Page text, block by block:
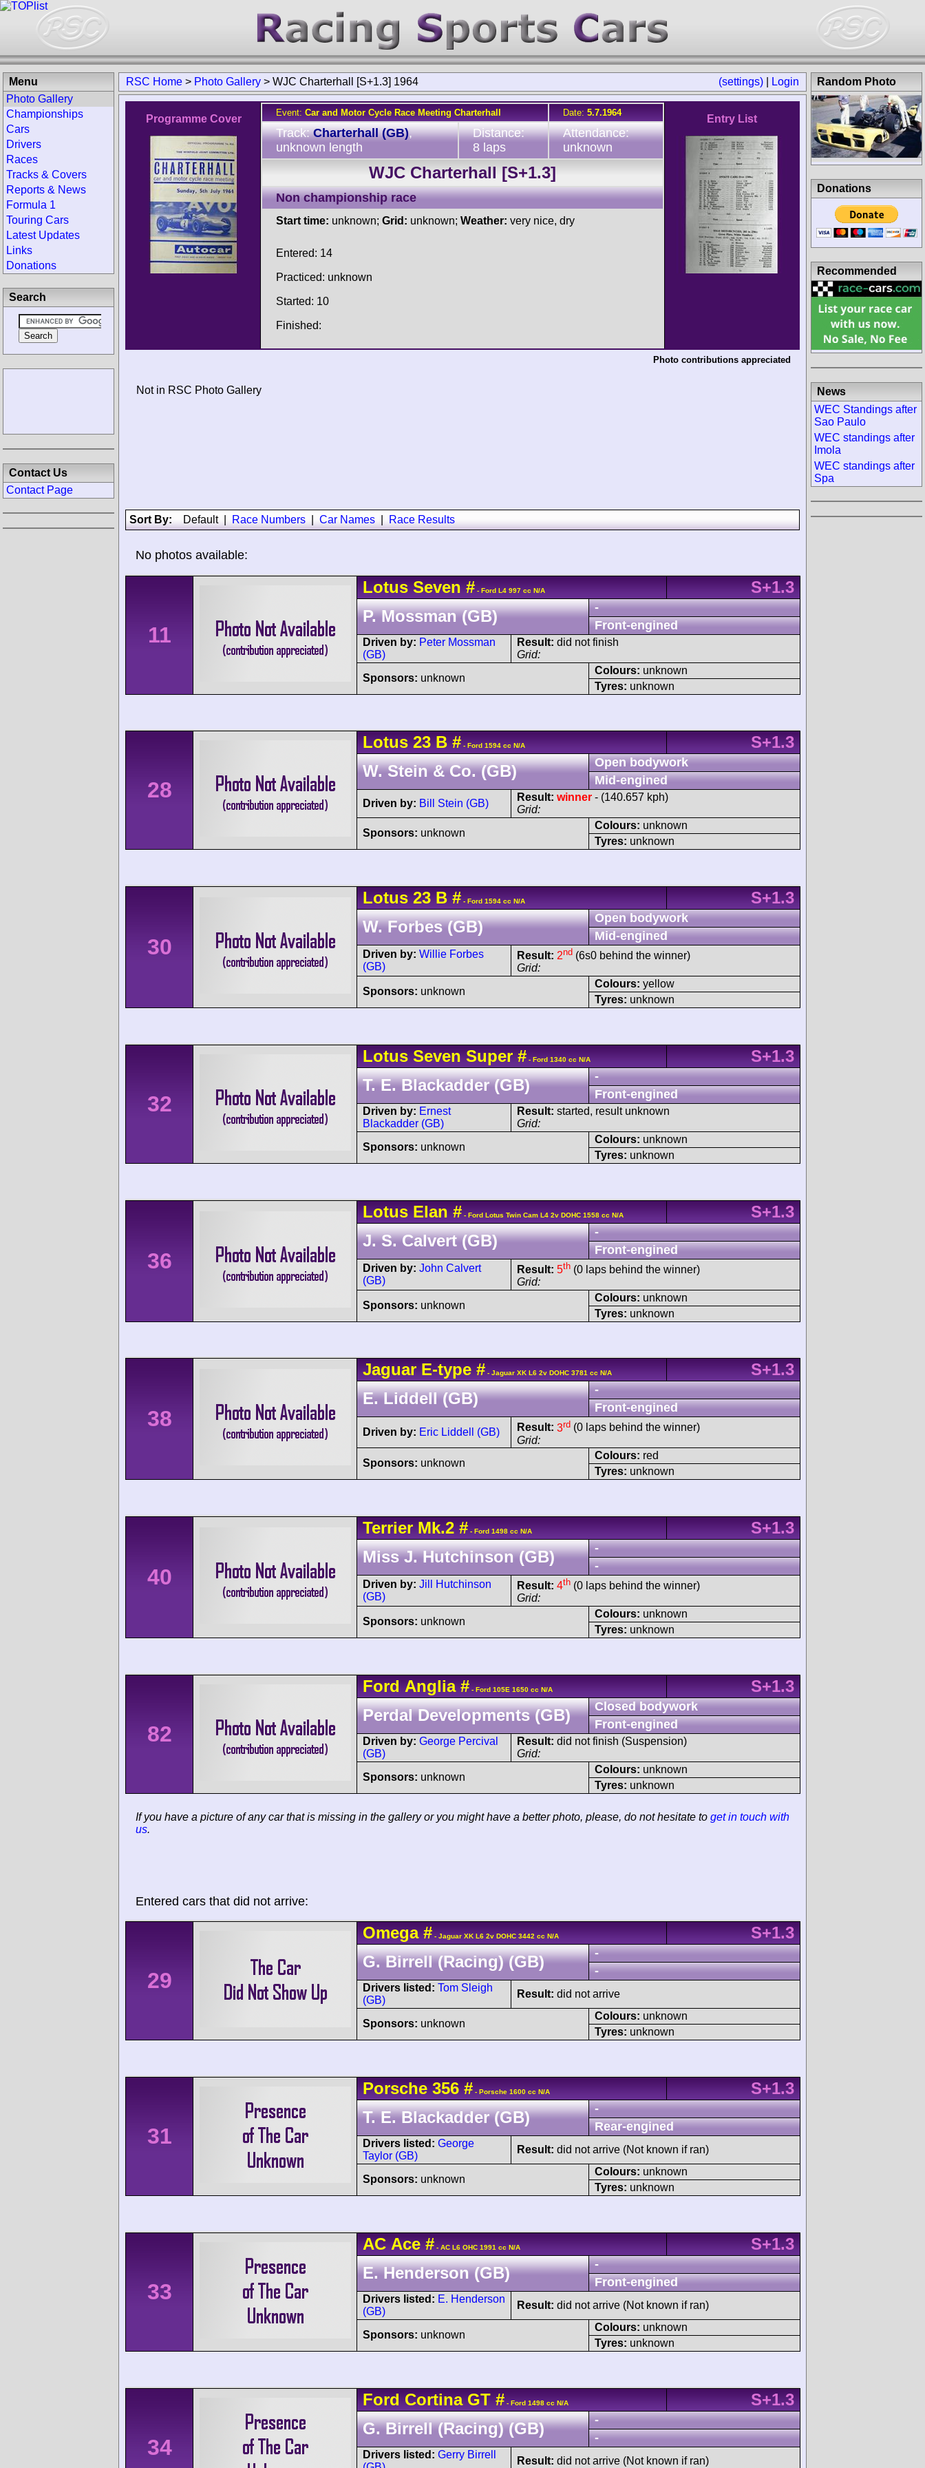
(settings) Login
RSC Home > Photo Gallery > WJC Charterhall [S+1.3] 1964
Programme Cover
Event: Car and Motor Cycle Race Meeting Charterhall Date: 5.7.1964
Track:Charterhall (GB),
unknown length
Distance:
8 laps
Attendance:
unknown
WJC Charterhall [S+1.3]
Non championship race
Start time: unknown; Grid: unknown; Weather: very nice, dry
Entered: 14
Practiced: unknown
Started: 10
Finished:
Entry List
Photo contributions appreciated
Not in RSC Photo Gallery
Sort By: Default| Race Numbers Car Names Race Results
No photos available:
11
Lotus Seven # - Ford L4 997 cc N/A
S+1.3
P. Mossman (GB)
-
Front-engined
Driven by: Peter Mossman
(GB)
Result: did not finish
Grid:
Sponsors: unknown
Colours: unknown
Tyres: unknown
28
Lotus 23B # - Ford 1594 cc N/A
S+1.3
W. Stein & Co. (GB)
Open bodywork
Mid-engined
Driven by: Bill Stein (GB)
Result: winner - (140.657 kph)
Grid:
Sponsors: unknown
Colours: unknown
Tyres: unknown
30
Lotus 23B # - Ford 1594 cc N/A
S+1.3
W. Forbes (GB)
Open bodywork
Mid-engined
Driven by: Willie Forbes
(GB)
Result: 2nd (6s0 behind the winner)
Grid:
Sponsors: unknown
Colours: yellow
Tyres: unknown
32
Lotus SevenSuper # - Ford 1340 cc N/A
S+1.3
T. E. Blackadder (GB)
-
Front-engined
Driven by: Ernest
Blackadder (GB)
Result: started, result unknown
Grid:
Sponsors: unknown
Colours: unknown
Tyres: unknown
36
Lotus Elan # - Ford Lotus Twin Cam L4 2v DOHC 1558 cc N/A
S+1.3
J. S. Calvert (GB)
-
Front-engined
Driven by: John Calvert
(GB)
Result: 5th (0 laps behind the winner)
Grid:
Sponsors: unknown
Colours: unknown
Tyres: unknown
38
Jaguar E-type # - Jaguar XK L6 2v DOHC 3781 cc N/A
S+1.3
E. Liddell (GB)
-
Front-engined
Driven by: Eric Liddell (GB) Result: 3rd (0 laps behind the winner)
Grid:
Sponsors: unknown
Colours: red
Tyres: unknown
40
Terrier Mk.2 # - Ford 1498 cc N/A
S+1.3
Miss J. Hutchinson (GB)
-
-
Driven by: Jill Hutchinson
(GB)
Result: 4th (0 laps behind the winner)
Grid:
Sponsors: unknown
Colours: unknown
Tyres: unknown
82
Ford Anglia # - Ford 105E 1650 cc N/A
S+1.3
Perdal Developments (GB)
Closed bodywork
Front-engined
Driven by: George Percival
(GB)
Result: did not finish (Suspension)
Grid:
Sponsors: unknown
Colours: unknown
Tyres: unknown
If you have a picture of any car that is missing in the gallery or you might have a better photo, please, do not hesitate to get in touch with
us.
Entered cars that did not arrive:
29
Omega # - Jaguar XK L6 2v DOHC 3442 cc N/A
S+1.3
G. Birrell (Racing) (GB)
-
-
Drivers listed: Tom Sleigh
(GB)
Result: did not arrive
Sponsors: unknown
Colours: unknown
Tyres: unknown
31
Porsche 356 # - Porsche 1600 cc N/A
S+1.3
T. E. Blackadder (GB)
-
Rear-engined
Drivers listed: George
Taylor (GB)
Result: did not arrive (Not known if ran)
Sponsors: unknown
Colours: unknown
Tyres: unknown
33
AC Ace # - AC L6 OHC 1991 cc N/A
S+1.3
E. Henderson (GB)
-
Front-engined
Drivers listed: E. Henderson
(GB)
Result: did not arrive (Not known if ran)
Sponsors: unknown
Colours: unknown
Tyres: unknown
34
Ford CortinaGT # - Ford 1498 cc N/A
S+1.3
G. Birrell (Racing) (GB)
-
-
Drivers listed: Gerry Birrell
Result: did not arrive (Not known if ran)
Menu
Photo Gallery
Championships
Cars
Drivers
Races
Tracks & Covers
Reports & News
Formula 1
Touring Cars
Latest Updates
Links
Donations
Search
Contact Us
Contact Page
Random Photo
Donations
Recommended
News
WEC Standings after
Sao Paulo
WEC standings after
Imola
WEC standings after
Spa